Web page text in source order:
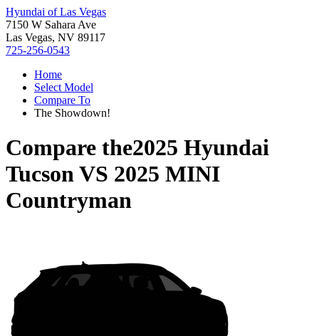
Hyundai of Las Vegas
7150 W Sahara Ave
Las Vegas, NV 89117
725-256-0543
Home
Select Model
Compare To
The Showdown!
Compare the2025 Hyundai
TucsonVS 2025 MINI
Countryman